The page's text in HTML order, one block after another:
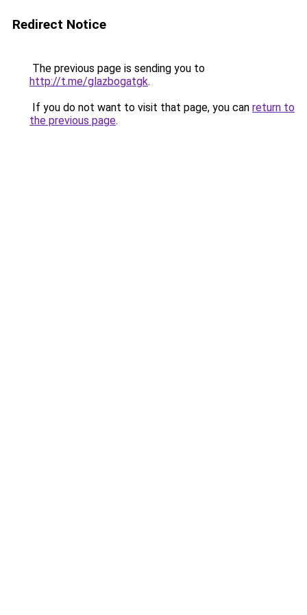
Redirect Notice
The previous page is sending you to
http://t.me/glazbogatgk.
If you do not want to visit that page, you can return to
the previous page.